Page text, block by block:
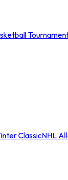
ClassicNHL